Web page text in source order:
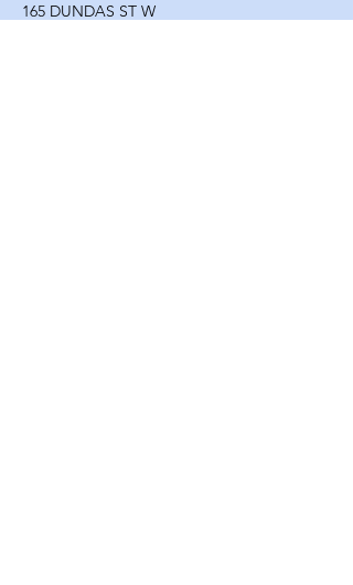
165 DUNDAS ST W